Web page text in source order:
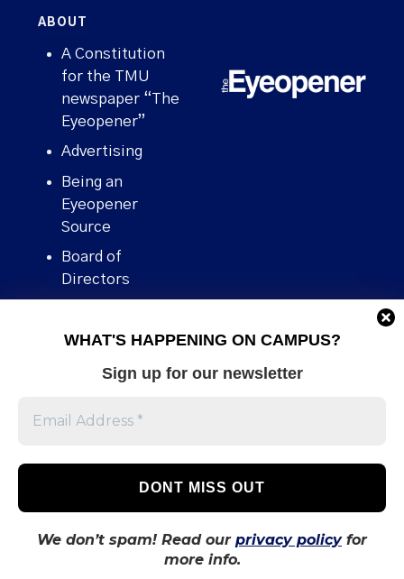
WHAT'S HAPPENING ON CAMPUS?
Sign up for our newsletter
We don’t spam! Read our privacy policyfor
more info.
ABOUT
A Constitution
for the TMU
newspaper “The
Eyeopener”
Advertising
Being an
Eyeopener
Source
Board of
Directors
Human Rights
Stories We